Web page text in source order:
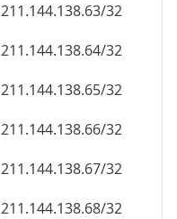
211.144.138.63/32
211.144.138.64/32
211.144.138.65/32
211.144.138.66/32
211.144.138.67/32
211.144.138.68/32